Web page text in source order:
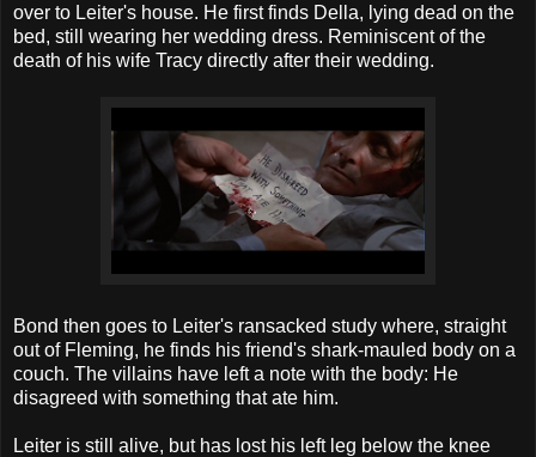
over to Leiter's house. He first finds Della, lying dead on the
bed, still wearing her wedding dress. Reminiscent of the
death of his wife Tracy directly after their wedding.
Bond then goes to Leiter's ransacked study where, straight
out of Fleming, he finds his friend's shark-mauled body on a
couch. The villains have left a note with the body: He
disagreed with something that ate him.
Leiter is still alive, but has lost his left leg below the knee